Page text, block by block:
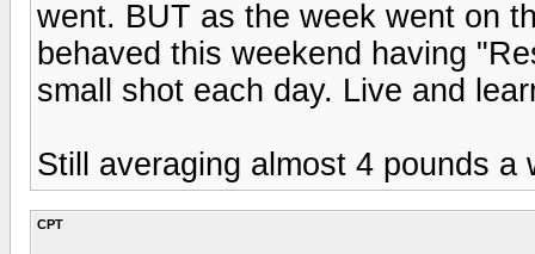
went. BUT as the week went on
behaved this weekend having
small shot each day. Live and
Still averaging almost 4 pounds a
CPT